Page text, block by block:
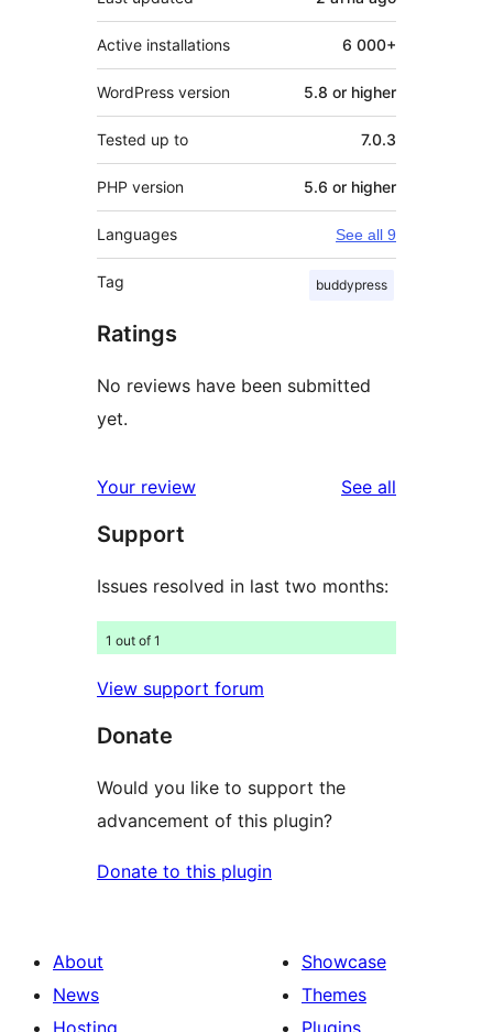
Active installations 6 000+
WordPress version 5.8 or higher
Tested up to 7.0.3
PHP version 5.6 or higher
Languages See all 9
Tag buddypress
Ratings
No reviews have been submitted
yet.
Your review See all
Support
Issues resolved in last two months:
1 out of 1
View support forum
Donate
Would you like to support the
advancement of this plugin?
Donate to this plugin
About
News
Showcase
Themes